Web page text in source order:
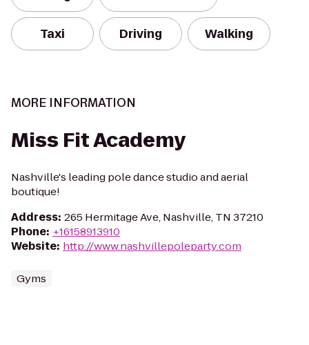
Taxi Driving Walking
MORE INFORMATION
Miss Fit Academy
Nashville's leading pole dance studio and aerial
boutique!
Address: 265 Hermitage Ave, Nashville, TN 37210
Phone: +16158913910
Website: http://www.nashvillepoleparty.com
Gyms